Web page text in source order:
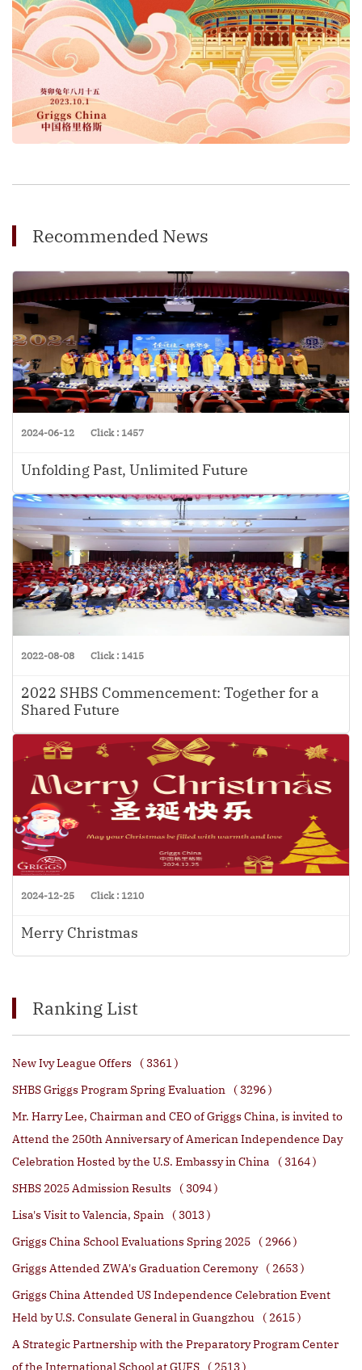
Recommended News
2024-06-12 Click : 1457
Unfolding Past, Unlimited Future
2022-08-08 Click : 1415
2022 SHBS Commencement: Together for a
Shared Future
2024-12-25 Click : 1210
Merry Christmas
Ranking List
New Ivy League Offers
( 3361 )
SHBS Griggs Program Spring Evaluation
( 3296 )
Mr. Harry Lee, Chairman and CEO of Griggs China, is invited to
Attend the 250th Anniversary of American Independence Day
Celebration Hosted by the U.S. Embassy in China
( 3164 )
SHBS 2025 Admission Results
( 3094 )
Lisa's Visit to Valencia, Spain
( 3013 )
Griggs China School Evaluations Spring 2025
( 2966 )
Griggs Attended ZWA's Graduation Ceremony
( 2653 )
Griggs China Attended US Independence Celebration Event
Held by U.S. Consulate General in Guangzhou
( 2615 )
A Strategic Partnership with the Preparatory Program Center
of the International School at GUFS
( 2513 )